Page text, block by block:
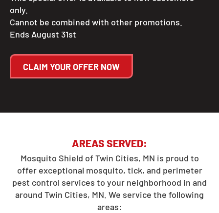
only.
Cannot be combined with other promotions.
Ends August 31st
CLAIM YOUR OFFER NOW
AREAS SERVED:
Mosquito Shield of Twin Cities, MN is proud to
offer exceptional mosquito, tick, and perimeter
pest control services to your neighborhood in and
around Twin Cities, MN. We service the following
areas: